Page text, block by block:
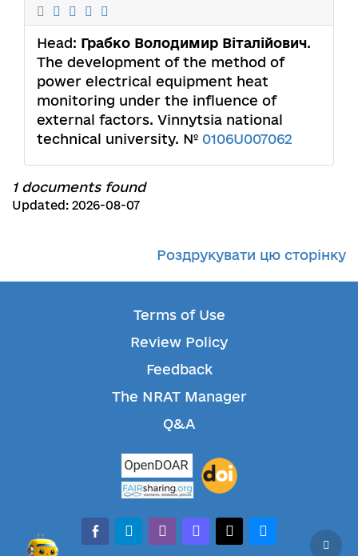
Head: Грабко Володимир Віталійович.
The development of the method of
power electrical equipment heat
monitoring under the influence of
external factors. Vinnytsia national
technical university. № 0106U007062
1 documents found
Updated: 2026-08-07
Роздрукувати цю сторінку
Terms of Use
Review Policy
Feedback
The NRAT Manager
Q&A
facebook-alt
telegramwhatsappmastodonthreadsbluesky